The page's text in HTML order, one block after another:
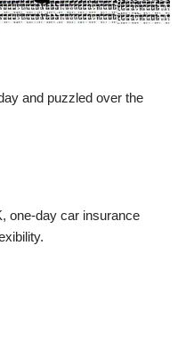
and puzzled over the
one-day car insurance